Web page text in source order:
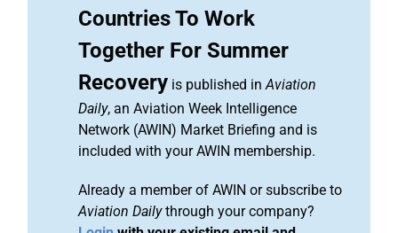
Countries To Work
Together For Summer
Recovery is published inAviation
Daily, an Aviation Week Intelligence
Network (AWIN) Market Briefing and is
included with your AWIN membership.
Already a member of AWIN or subscribe to
Aviation Dailythrough your company?